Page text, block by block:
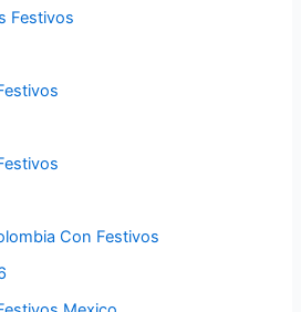
Festivos
Con Festivos